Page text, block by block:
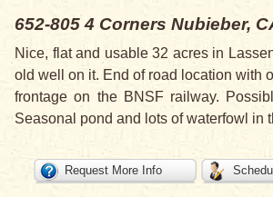
652-805 4 Corners Nubieber,
Nice, flat and usable 32 acres in
old well on it. End of road location with
frontage on the BNSF railway.
Seasonal pond and lots of waterfowl in
Request More Info